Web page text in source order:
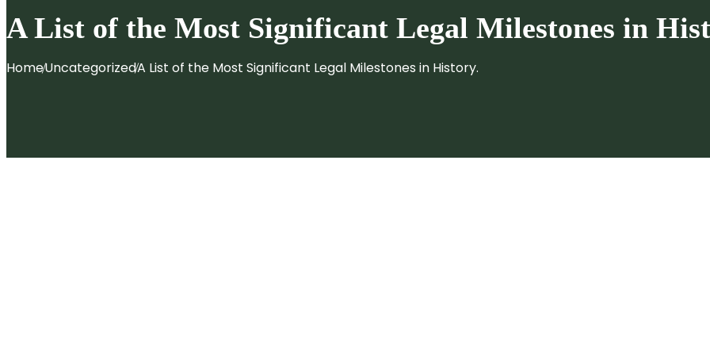
Design Registration
IP Monetization
A List of the Most Significant Legal Milestones in
HomeUncategorizedA List of the Most Significant Legal Milestones in History.